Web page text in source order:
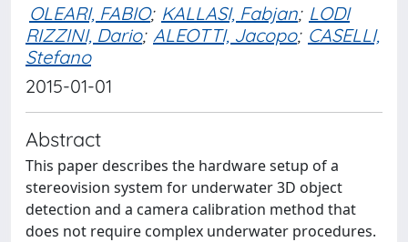
OLEARI, FABIO; KALLASI, Fabjan; LODI
RIZZINI, Dario; ALEOTTI, Jacopo; CASELLI,
Stefano
2015-01-01
Abstract
This paper describes the hardware setup of a
stereovision system for underwater 3D object
detection and a camera calibration method that
does not require complex underwater procedures.